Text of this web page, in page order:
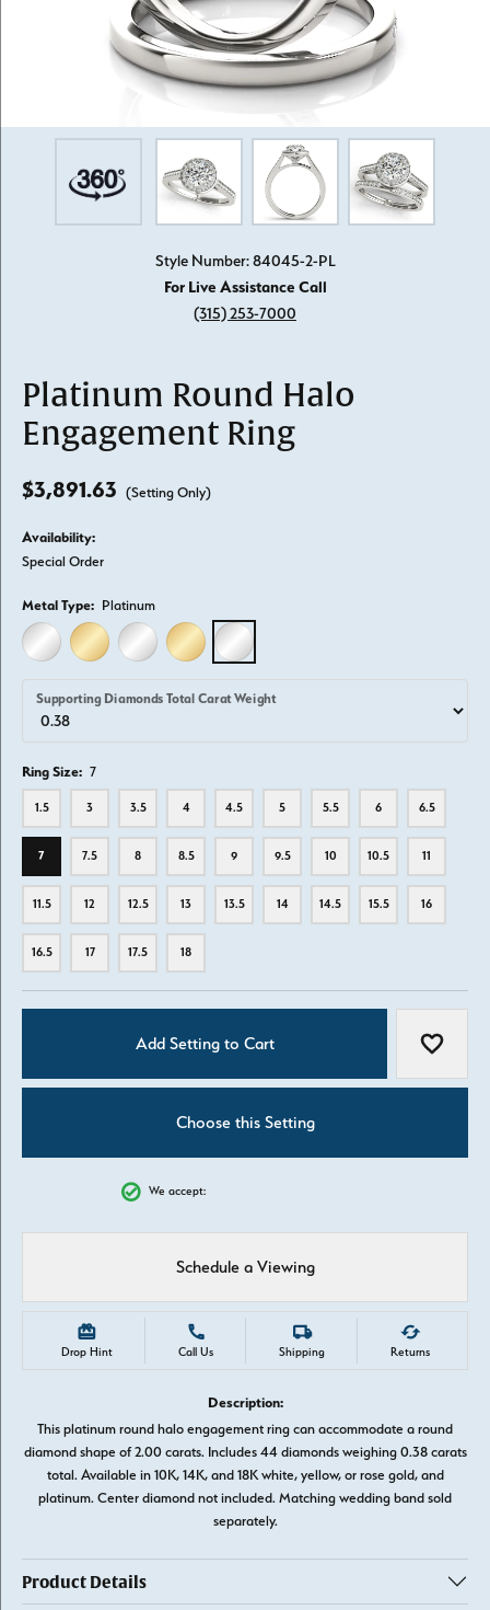
Style Number: 84045-2-PL
For Live Assistance Call
(315) 253-7000
Platinum Round Halo
Engagement Ring
$3,891.63 (Setting Only)
Availability:
Special Order
Metal Type: Platinum
14K WHITE GOLD14K YELLOW GOLD
18K WHITE GOLD18K YELLOW GOLD
PLATINUM
Supporting Diamonds Total Carat Weight
Ring Size: 7
1.5 3 3.5 4 4.5 5 5.5 6 6.5
7 7.5 8 8.5 9 9.5 10 10.5 11
11.5 12 12.5 13 13.5 14 14.5 15.5 16
16.5 17 17.5 18
Add Setting to Cart Add to
Choose this Setting
We accept:
Schedule a Viewing
Drop Hint Call Us Shipping Returns
Description:
This platinum round halo engagement ring can accommodate a round
diamond shape of 2.00 carats. Includes 44 diamonds weighing 0.38 carats
total. Available in 10K, 14K, and 18K white, yellow, or rose gold, and
platinum. Center diamond not included. Matching wedding band sold
separately.
Product Details